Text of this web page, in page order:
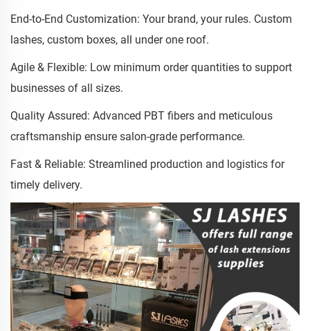
End-to-End Customization: Your brand, your rules. Custom
lashes, custom boxes, all under one roof.
Agile & Flexible: Low minimum order quantities to support
businesses of all sizes.
Quality Assured: Advanced PBT fibers and meticulous
craftsmanship ensure salon-grade performance.
Fast & Reliable: Streamlined production and logistics for
timely delivery.